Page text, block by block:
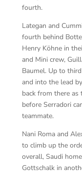
fourth.
Lategan and
fourth behind
Henry Köhne in
and Mini crew,
Baumel. Up to
and into the lead
back from there
before Serradori
teammate.
Nani Roma and
to climb up the
overall, Saudi
Gottschalk in